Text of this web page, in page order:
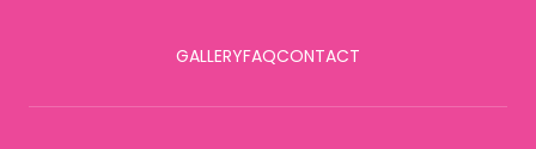
GALLERYFAQCONTACT